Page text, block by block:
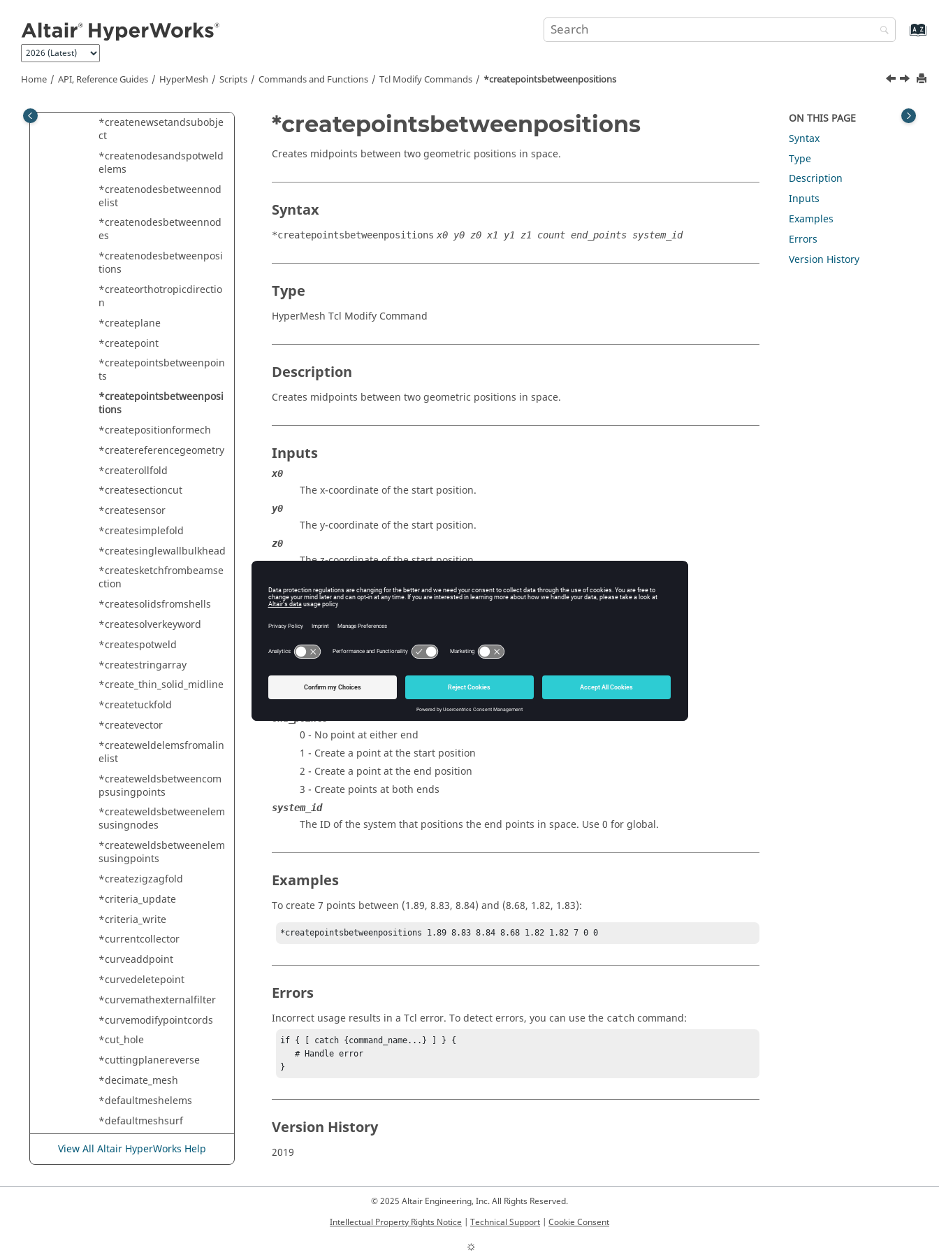
Home API, Reference Guides HyperMesh Scripts Commands and Functions Tcl Modify Commands *createpointsbetweenpositions
*createmarklast
*createmarkpanel
mmember
*createnewsetandsubobje
ct
*createnodesandspotweld
elems
*createnodesbetweennod
elist
*createnodesbetweennod
es
*createnodesbetweenposi
tions
*createorthotropicdirectio
n
*createplane
*createpoint
*createpointsbetweenpoin
ts
*createpointsbetweenposi
tions
*createpositionformech
*createreferencegeometry
*createrollfold
*createsectioncut
*createsensor
*createsimplefold
*createsinglewallbulkhead
*createsketchfrombeamse
ction
*createsolidsfromshells
*createsolverkeyword
*createspotweld
*createstringarray
*create_thin_solid_midline
*createtuckfold
*createvector
*createweldelemsfromalin
elist
*createweldsbetweencom
psusingpoints
*createweldsbetweenelem
susingnodes
*createweldsbetweenelem
susingpoints
*createzigzagfold
*criteria_update
*criteria_write
*currentcollector
*curveaddpoint
*curvedeletepoint
*curvemathexternalfilter
*curvemodifypointcords
*cut_hole
*cuttingplanereverse
*decimate_mesh
*defaultmeshelems
*defaultmeshsurf
*defaultmeshsurf_growth
*defaultremeshelems
View All Altair HyperWorks Help
*createpointsbetweenpositions
Creates midpoints between two geometric positions in space.
Syntax
*createpointsbetweenpositions x0 y0 z0 x1 y1 z1 count end_points system_id
Type
HyperMesh Tcl Modify Command
Description
Creates midpoints between two geometric positions in space.
Inputs
x0
The x-coordinate of the start position.
y0
The y-coordinate of the start position.
z0
The z-coordinate of the start position.
The x-coordinate of the end position.
The y-coordinate of the end position.
z1
The number of midpoints to create.
0 - No point at either end
1 - Create a point at the start position
2 - Create a point at the end position
3 - Create points at both ends
system_id
The ID of the system that positions the end points in space. Use 0 for global.
Examples
To create 7 points between (1.89, 8.83, 8.84) and (8.68, 1.82, 1.83):
*createpointsbetweenpositions 1.89 8.83 8.84 8.68 1.82 1.82 7 0 0
Errors
Incorrect usage results in a Tcl error. To detect errors, you can use the catch command:
if { [ catch {command_name...} ] } {
   # Handle error
}
Version History
2019
ON THIS PAGE
Syntax
Type
Description
Inputs
Examples
Errors
Version History
© 2025 Altair Engineering, Inc. All Rights Reserved.
Intellectual Property Rights Notice | Technical Support | Cookie Consent
☼